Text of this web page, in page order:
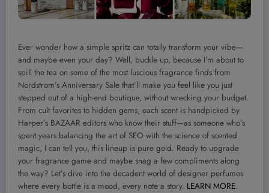
Ever wonder how a simple spritz can totally transform your vibe—
and maybe even your day? Well, buckle up, because I’m about to
spill the tea on some of the most luscious fragrance finds from
Nordstrom’s Anniversary Sale that’ll make you feel like you just
stepped out of a high-end boutique, without wrecking your budget.
From cult favorites to hidden gems, each scent is handpicked by
Harper’s BAZAAR editors who know their stuff—as someone who’s
spent years balancing the art of SEO with the science of scented
magic, I can tell you, this lineup is pure gold. Ready to upgrade
your fragrance game and maybe snag a few compliments along
the way? Let’s dive into the decadent world of designer perfumes
where every bottle is a mood, every note a story. LEARN MORE.